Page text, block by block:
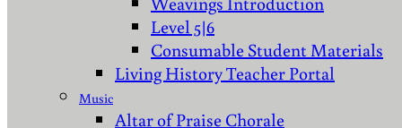
Level 5|6
Consumable Student Materials
Living History Teacher Portal
Music
Altar of Praise Chorale